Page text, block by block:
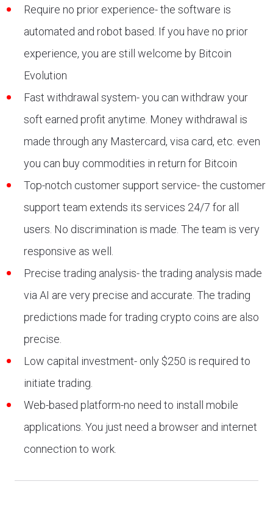
Require no prior experience- the software is
automated and robot based. If you have no prior
experience, you are still welcome by Bitcoin
Evolution
Fast withdrawal system- you can withdraw your
soft earned profit anytime. Money withdrawal is
made through any Mastercard, visa card, etc. even
you can buy commodities in return for Bitcoin
Top-notch customer support service- the customer
support team extends its services 24/7 for all
users. No discrimination is made. The team is very
responsive as well.
Precise trading analysis- the trading analysis made
via AI are very precise and accurate. The trading
predictions made for trading crypto coins are also
precise.
Low capital investment- only $250 is required to
initiate trading.
Web-based platform-no need to install mobile
applications. You just need a browser and internet
connection to work.